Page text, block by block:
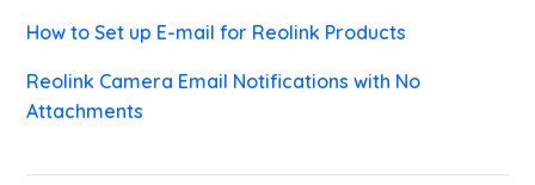
How to Set up E-mail for Reolink Products
Reolink Camera Email Notifications with No
Attachments